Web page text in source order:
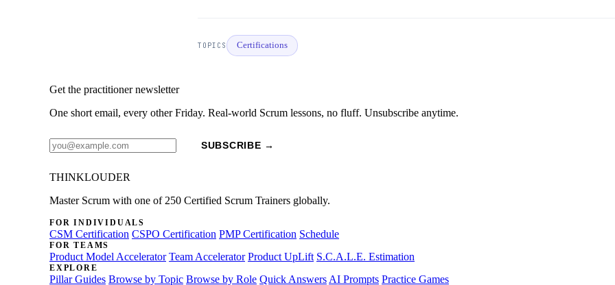
TOPICS Certifications
Get the practitioner newsletter
One short email, every other Friday. Real-world Scrum lessons, no fluff. Unsubscribe anytime.
SUBSCRIBE →
THINKLOUDER
Master Scrum with one of 250 Certified Scrum Trainers globally.
FOR INDIVIDUALS
CSM Certification CSPO Certification PMP Certification Schedule
FOR TEAMS
Product Model Accelerator Team Accelerator Product UpLift S.C.A.L.E. Estimation
EXPLORE
Pillar Guides Browse by Topic Browse by Role Quick Answers AI Prompts Practice Games